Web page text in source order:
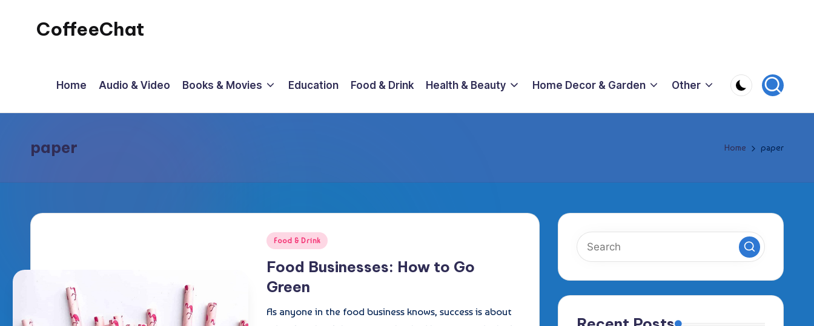
CoffeeChat
Home Audio & Video Books & Movies Education Food & Drink Health & Beauty Home Decor & Garden Other
paper Home paper
Posted
Food & Drink
Food Businesses: How to Go
Green
As anyone in the food business knows, success is about